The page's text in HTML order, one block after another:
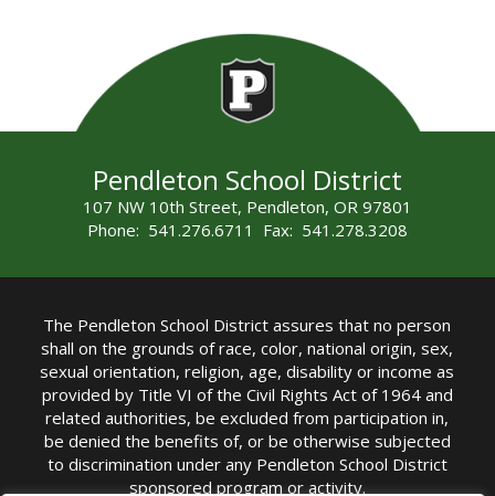
Pendleton School District
107 NW 10th Street, Pendleton, OR 97801
Phone: 541.276.6711 Fax: 541.278.3208
The Pendleton School District assures that no person
shall on the grounds of race, color, national origin, sex,
sexual orientation, religion, age, disability or income as
provided by Title VI of the Civil Rights Act of 1964 and
related authorities, be excluded from participation in,
be denied the benefits of, or be otherwise subjected
to discrimination under any Pendleton School District
sponsored program or activity.